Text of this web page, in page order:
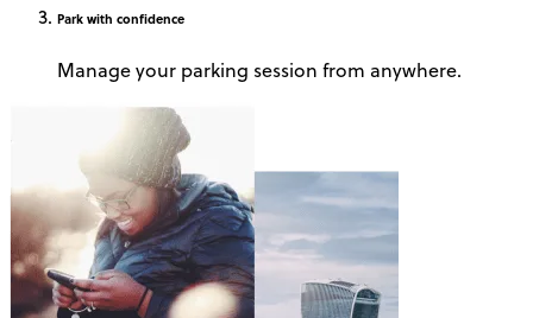
Park with confidence
Manage your parking session from anywhere.